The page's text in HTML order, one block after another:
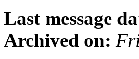
Last message
Archived on: